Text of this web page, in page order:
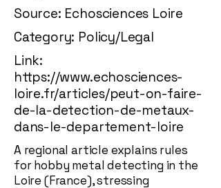
Source: Echosciences Loire
Category: Policy/Legal
Link:
https://www.echosciences-
loire.fr/articles/peut-on-faire-
de-la-detection-de-metaux-
dans-le-departement-loire
A regional article explains rules
for hobby metal detecting in the
Loire (France), stressing